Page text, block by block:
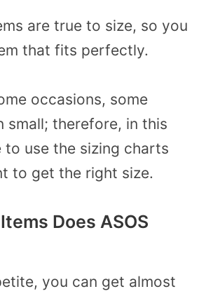
are true to size, so you
that fits perfectly.
occasions, some
small; therefore, in this
to use the sizing charts
to get the right size.
Does ASOS
you can get almost